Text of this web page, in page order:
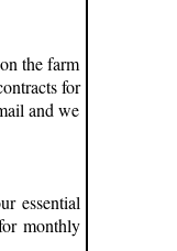
the farm
for
and we
essential
monthly